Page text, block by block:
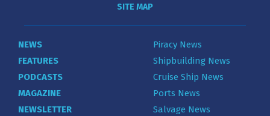
SITE MAP
NEWS
FEATURES
PODCASTS
MAGAZINE
NEWSLETTER
Piracy News
Shipbuilding News
Cruise Ship News
Ports News
Salvage News